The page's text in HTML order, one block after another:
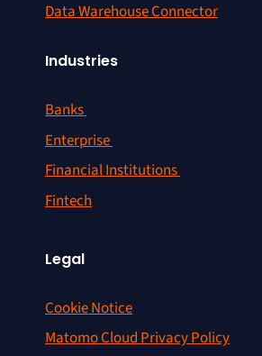
Data Warehouse Connector
Industries
Banks
Enterprise
Financial Institutions
Fintech
Legal
Cookie Notice
Matomo Cloud Privacy Policy